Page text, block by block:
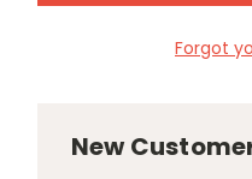
Forgot
New